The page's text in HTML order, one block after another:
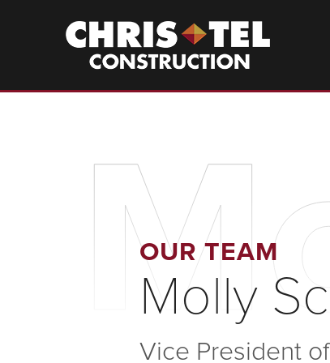
Christel
Construction
OUR TEAM
Molly
Vice President